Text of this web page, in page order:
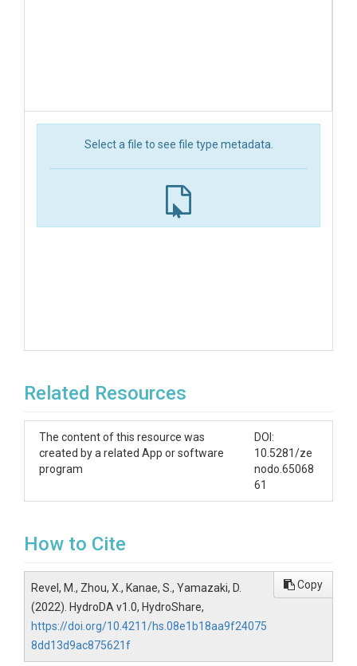
Select a file to see file type metadata.
Related Resources
The content of this resource was
created by a related App or software
program
DOI:
10.5281/ze
nodo.65068
61
How to Cite
Revel, M., Zhou, X., Kanae, S., Yamazaki, D.
(2022). HydroDA v1.0, HydroShare,
https://doi.org/10.4211/hs.08e1b18aa9f24075
8dd13d9ac875621f
Copy